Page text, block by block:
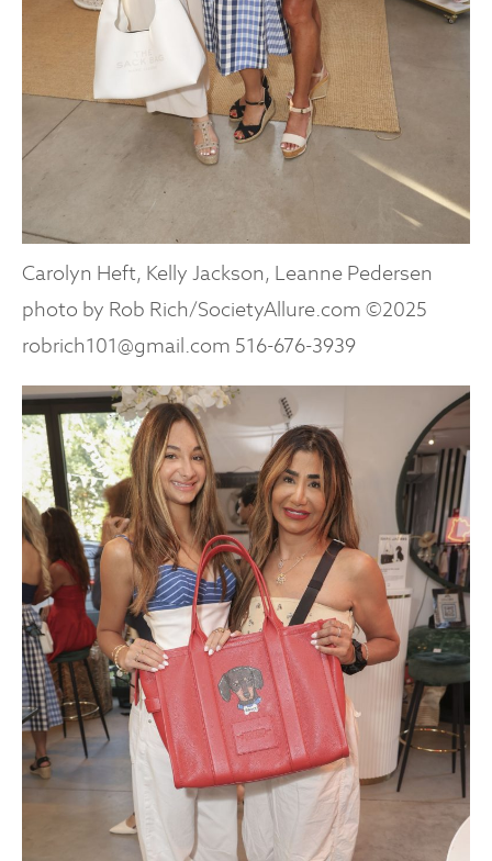
Carolyn Heft, Kelly Jackson, Leanne Pedersen
photo by Rob Rich/SocietyAllure.com ©2025
robrich101@gmail.com 516-676-3939